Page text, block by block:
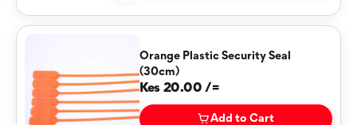
Orange Plastic Security Seal
(30cm)
Kes 20.00 /=
Add to Cart